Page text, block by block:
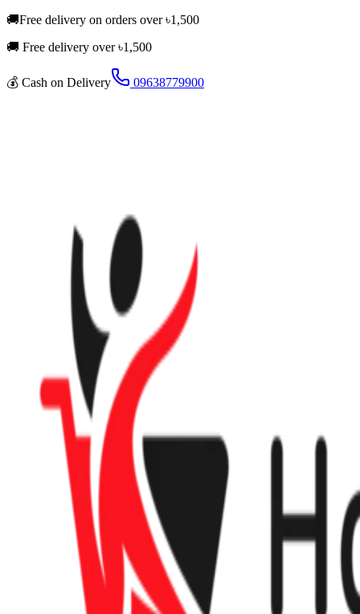
🚚Free delivery on orders over৳1,500
🚚 Free delivery over ৳1,500
💰 Cash on Delivery 09638779900